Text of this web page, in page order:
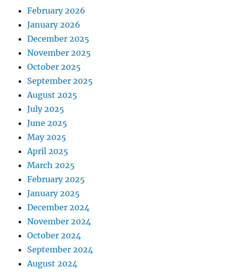
February 2026
January 2026
December 2025
November 2025
October 2025
September 2025
August 2025
July 2025
June 2025
May 2025
April 2025
March 2025
February 2025
January 2025
December 2024
November 2024
October 2024
September 2024
August 2024